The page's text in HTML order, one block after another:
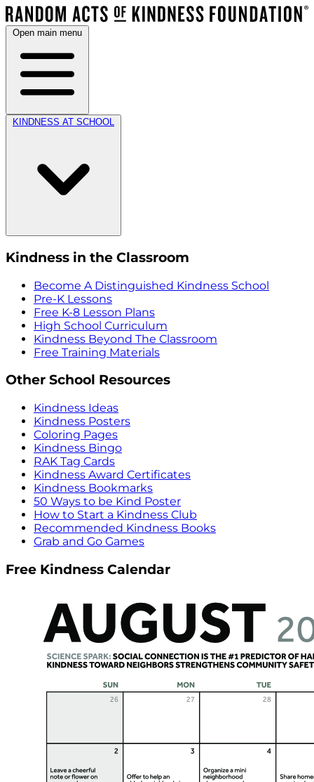
Open main menu
KINDNESS AT SCHOOL
Kindness in the Classroom
Become A Distinguished Kindness School
Pre-K Lessons
Free K-8 Lesson Plans
High School Curriculum
Kindness Beyond The Classroom
Free Training Materials
Other School Resources
Kindness Ideas
Kindness Posters
Coloring Pages
Kindness Bingo
RAK Tag Cards
Kindness Award Certificates
Kindness Bookmarks
50 Ways to be Kind Poster
How to Start a Kindness Club
Recommended Kindness Books
Grab and Go Games
Free Kindness Calendar